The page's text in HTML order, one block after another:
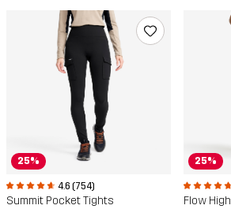
25%
4.6 (754)
Summit Pocket Tights
25%
Flow